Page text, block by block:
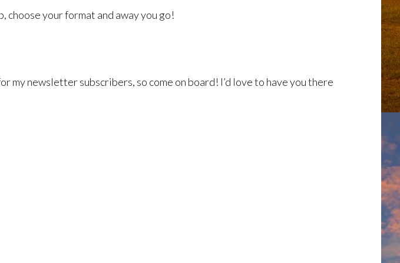
your format and away you go!
my newsletter subscribers, so come on board! I’d love to have you there